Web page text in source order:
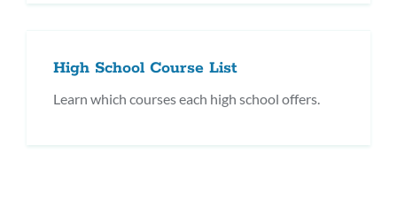
High School Course List
Learn which courses each high school offers.